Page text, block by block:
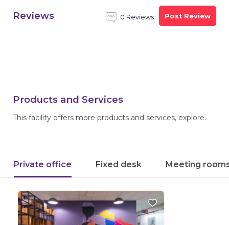
Reviews 0 Reviews Post Review
Products and Services
This facility offers more products and services, explore.
Private office Fixed desk Meeting